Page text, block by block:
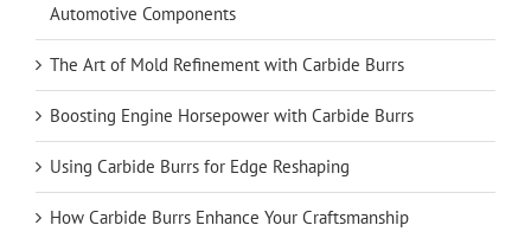
Automotive Components
The Art of Mold Refinement with Carbide Burrs
Boosting Engine Horsepower with Carbide Burrs
Using Carbide Burrs for Edge Reshaping
How Carbide Burrs Enhance Your Craftsmanship